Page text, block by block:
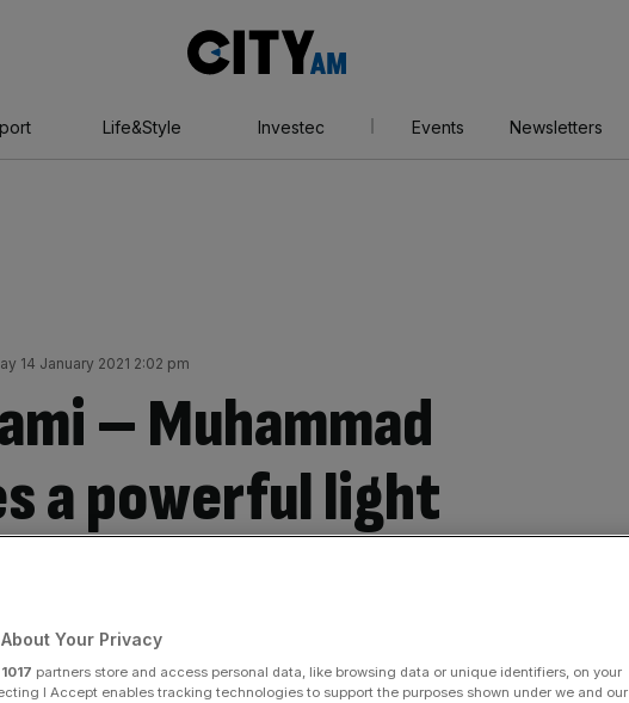
AM
Life&Style Investec Events Newsletters
14 January 2021 2:02 pm
– Muhammad
a powerful light
Your Privacy
1017 partners store and access personal data, like browsing data or unique identifiers, on your
I Accept enables tracking technologies to support the purposes shown under we and our